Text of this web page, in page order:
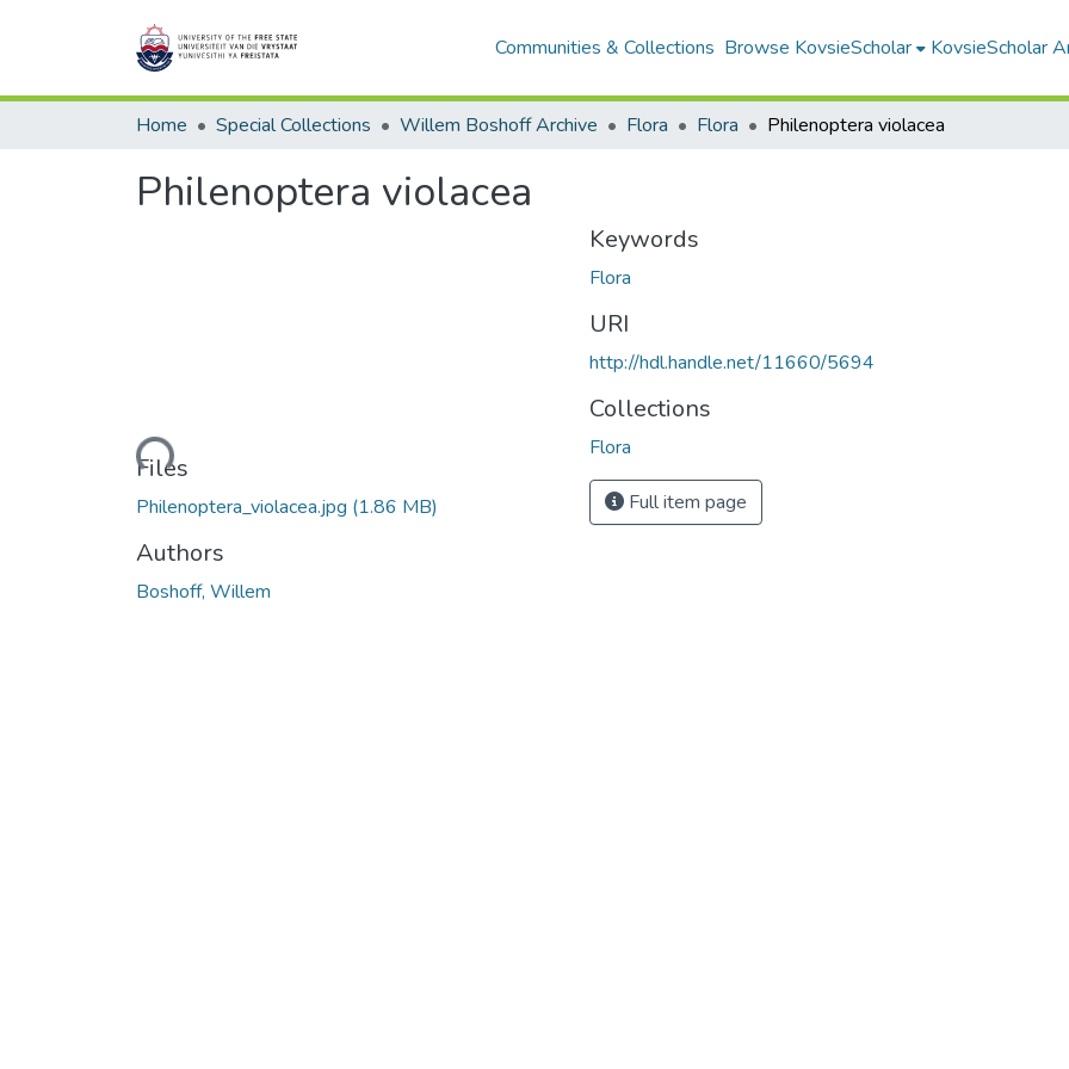
Communities & Collections Browse KovsieScholar KovsieScholar
Home Special Collections Willem Boshoff Archive Flora Flora Philenoptera violacea
Philenoptera violacea
Loading...
Files
Philenoptera_violacea.jpg (1.86 MB)
Authors
Boshoff, Willem
Keywords
Flora
URI
http://hdl.handle.net/11660/5694
Collections
Flora
Full item page